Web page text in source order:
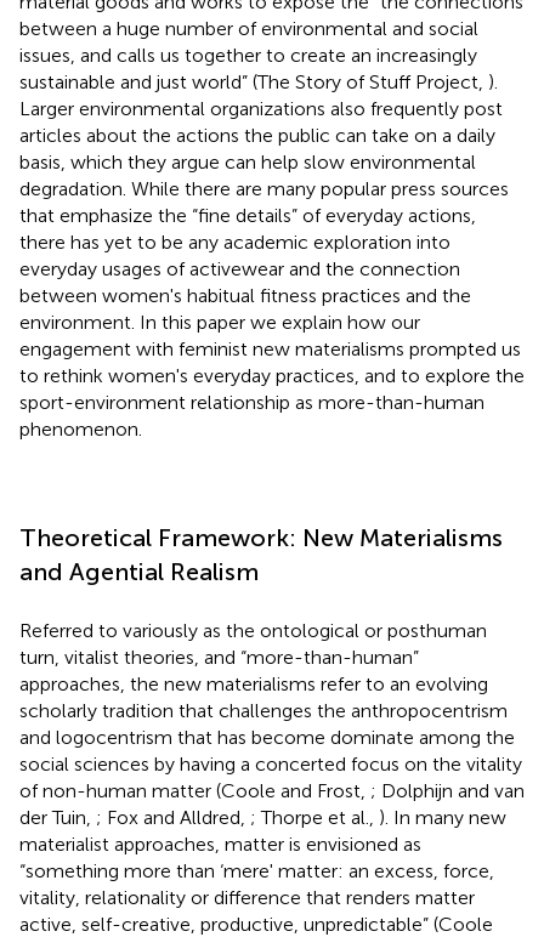
between a huge number of environmental and social
issues, and calls us together to create an increasingly
sustainable and just world” (The Story of Stuff Project, ).
Larger environmental organizations also frequently post
articles about the actions the public can take on a daily
basis, which they argue can help slow environmental
degradation. While there are many popular press sources
that emphasize the “fine details” of everyday actions,
there has yet to be any academic exploration into
everyday usages of activewear and the connection
between women's habitual fitness practices and the
environment. In this paper we explain how our
engagement with feminist new materialisms prompted us
to rethink women's everyday practices, and to explore the
sport-environment relationship as more-than-human
phenomenon.
Theoretical Framework: New Materialisms
and Agential Realism
Referred to variously as the ontological or posthuman
turn, vitalist theories, and “more-than-human”
approaches, the new materialisms refer to an evolving
scholarly tradition that challenges the anthropocentrism
and logocentrism that has become dominate among the
social sciences by having a concerted focus on the vitality
of non-human matter (Coole and Frost, ; Dolphijn and van
der Tuin, ; Fox and Alldred, ; Thorpe et al., ). In many new
materialist approaches, matter is envisioned as
“something more than ‘mere' matter: an excess, force,
vitality, relationality or difference that renders matter
active, self-creative, productive, unpredictable” (Coole